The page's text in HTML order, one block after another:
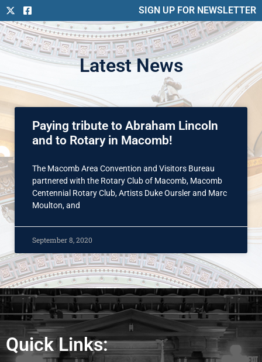
SIGN UP FOR NEWSLETTER
Latest News
Paying tribute to Abraham Lincoln
and to Rotary in Macomb!
The Macomb Area Convention and Visitors Bureau
partnered with the Rotary Club of Macomb, Macomb
Centennial Rotary Club, Artists Duke Oursler and Marc
Moulton, and
September 8, 2020
Quick Links: